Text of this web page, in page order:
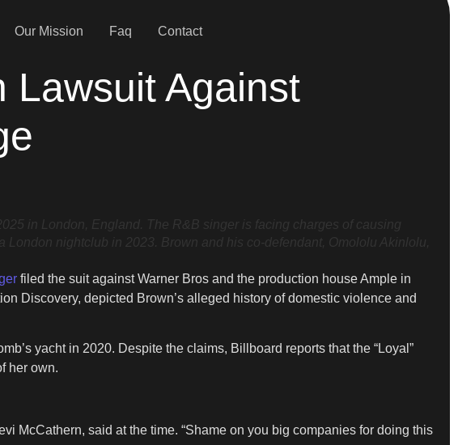
Our Mission Faq Contact
Lawsuit Against
in London, England. The R&B singer is facing charges of causing
nightclub in 2023. Brown and his co-defendant, Omololu Akinlolu,
filed the suit against Warner Bros and the production house Ample in
Discovery, depicted Brown’s alleged history of domestic violence and
yacht in 2020. Despite the claims, Billboard reports that the “Loyal”
her own.
McCathern, said at the time. “Shame on you big companies for doing this